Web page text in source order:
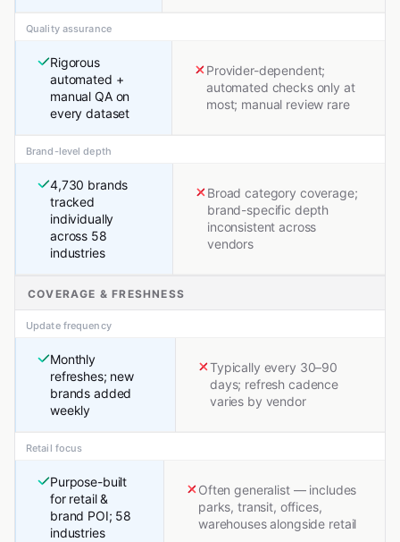
Quality assurance
Rigorous
automated +
manual QA on
every dataset
Provider-dependent;
automated checks only at
most; manual review rare
Brand-level depth
4,730 brands
tracked
individually
across 58
industries
Broad category coverage;
brand-specific depth
inconsistent across
vendors
COVERAGE & FRESHNESS
Update frequency
Monthly
refreshes; new
brands added
weekly
Typically every 30–90
days; refresh cadence
varies by vendor
Retail focus
Purpose-built
for retail &
brand POI; 58
industries
Often generalist — includes
parks, transit, offices,
warehouses alongside retail